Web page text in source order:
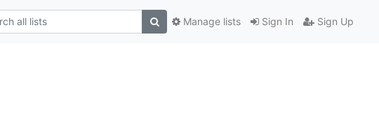
Sign In Sign Up
Manage lists